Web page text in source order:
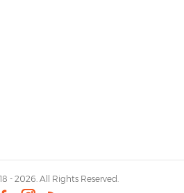
- 2026. All Rights Reserved.